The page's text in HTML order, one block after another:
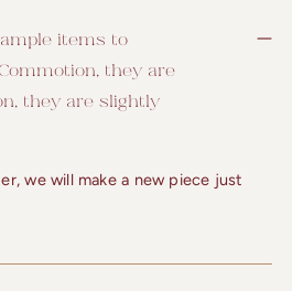
items to
they are
they are slightly
we will make a new piece just